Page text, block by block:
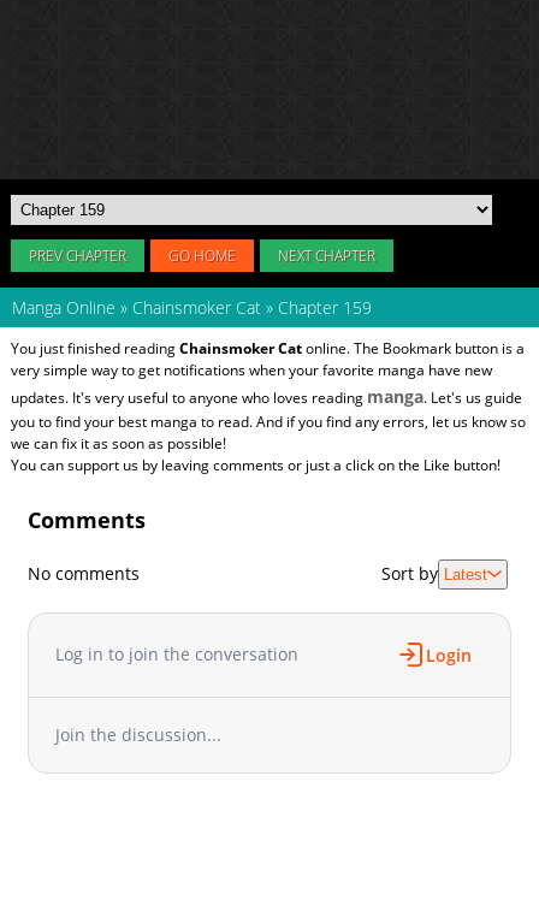
PREV CHAPTER GO HOME NEXT CHAPTER
Manga Online » Chainsmoker Cat » Chapter 159
You just finished readingChainsmoker Catonline. The Bookmark button is a
very simple way to get notifications when your favorite manga have new
updates. It's very useful to anyone who loves reading manga. Let's us guide
you to find your best manga to read. And if you find any errors, let us know so
we can fix it as soon as possible!
You can support us by leaving comments or just a click on the Like button!
Comments
No comments Sort by Latest
Log in to join the conversation Login
Join the discussion...